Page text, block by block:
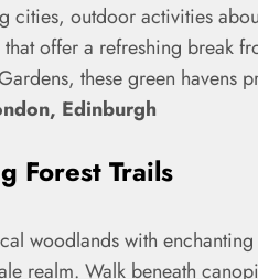
cities, outdoor activities
offer a refreshing break
these green havens
Edinburgh
Forest Trails
woodlands with
realm. Walk beneath